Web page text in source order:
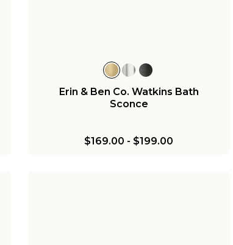
Erin & Ben Co. Watkins Bath
Sconce
$169.00 - $199.00